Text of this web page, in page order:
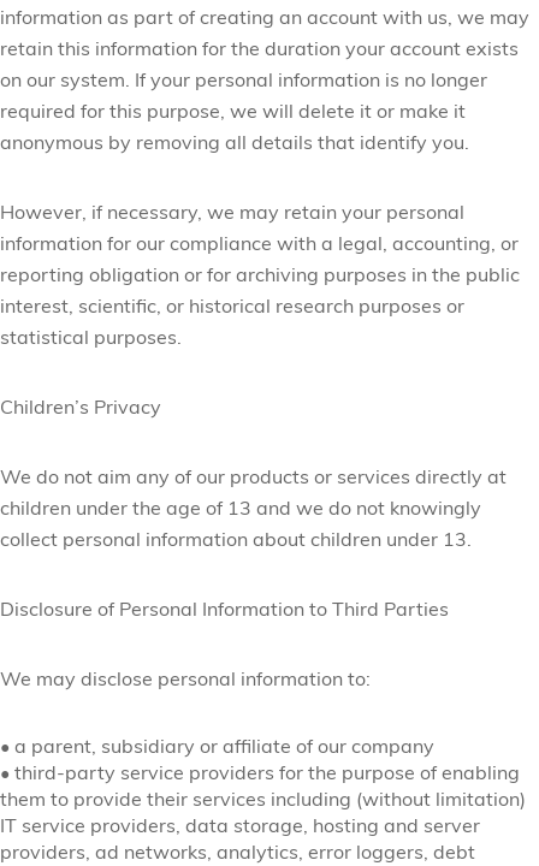
information as part of creating an account with us, we may
retain this information for the duration your account exists
on our system. If your personal information is no longer
required for this purpose, we will delete it or make it
anonymous by removing all details that identify you.
However, if necessary, we may retain your personal
information for our compliance with a legal, accounting, or
reporting obligation or for archiving purposes in the public
interest, scientific, or historical research purposes or
statistical purposes.
Children’s Privacy
We do not aim any of our products or services directly at
children under the age of 13 and we do not knowingly
collect personal information about children under 13.
Disclosure of Personal Information to Third Parties
We may disclose personal information to:
• a parent, subsidiary or affiliate of our company
• third-party service providers for the purpose of enabling
them to provide their services including (without limitation)
IT service providers, data storage, hosting and server
providers, ad networks, analytics, error loggers, debt